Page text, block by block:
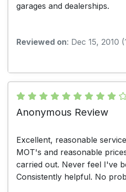
garages and dealerships.
Reviewed on: Dec 15, 2010
Anonymous Review
Excellent, reasonable
MOT's and reasonable
carried out. Never feel I've
Consistently helpful. No